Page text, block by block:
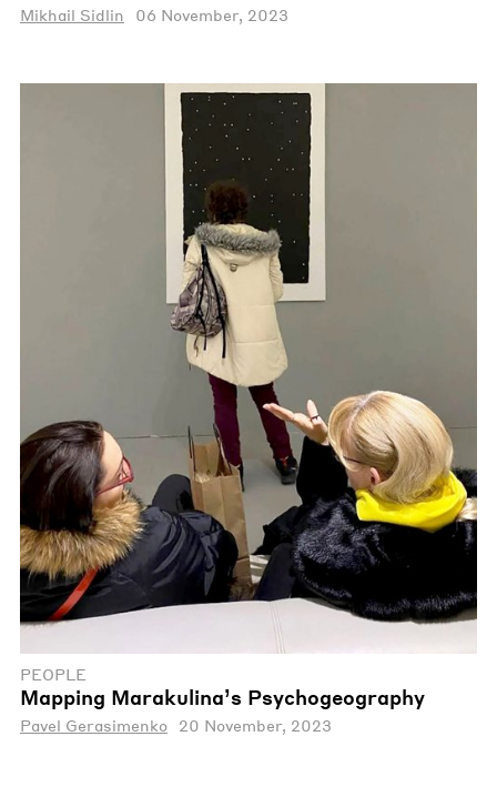
Mikhail Sidlin 06 November, 2023
PEOPLE
Mapping Marakulina’s Psychogeography
Pavel Gerasimenko 20 November, 2023